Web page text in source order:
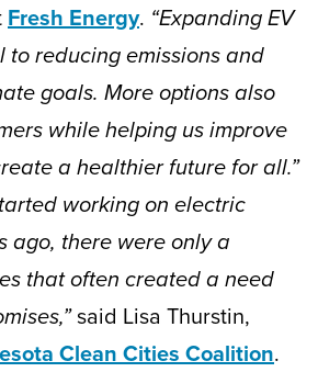
Fresh Energy. “Expanding EV
to reducing emissions and
goals. More options also
while helping us improve
a healthier future for all.”
working on electric
ago, there were only a
that often created a need
said Lisa Thurstin,
Clean Cities Coalition.